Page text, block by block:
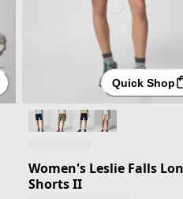
Quick Shop
Women's Leslie Falls
Shorts II